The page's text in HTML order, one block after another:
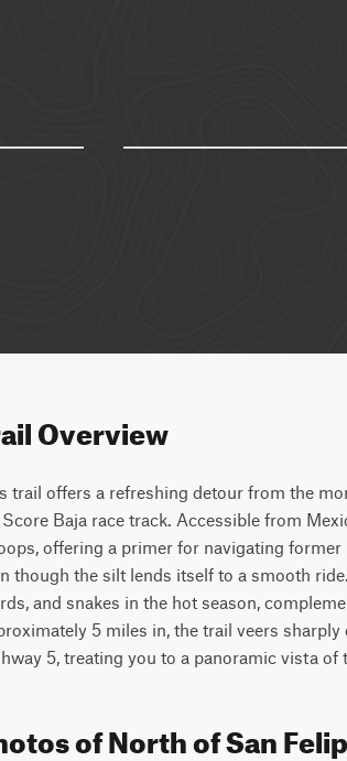
Overview
trail offers a refreshing detour from the
Baja race track. Accessible from
offering a primer for navigating
though the silt lends itself to a smooth
and snakes in the hot season,
5 miles in, the trail veers
5, treating you to a panoramic vista of
of North of San